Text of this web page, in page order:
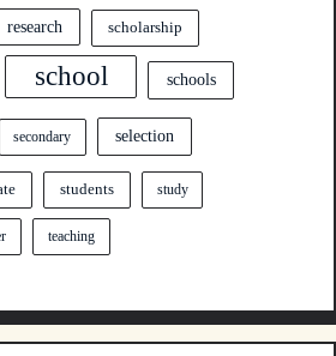
research scholarship
school schools
secondary selection
students study
teaching